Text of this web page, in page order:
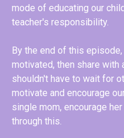
mode of educating our
teacher's responsibility.
By the end of this
motivated, then share with
shouldn't have to wait for
motivate and encourage
single mom, encourage
through this.